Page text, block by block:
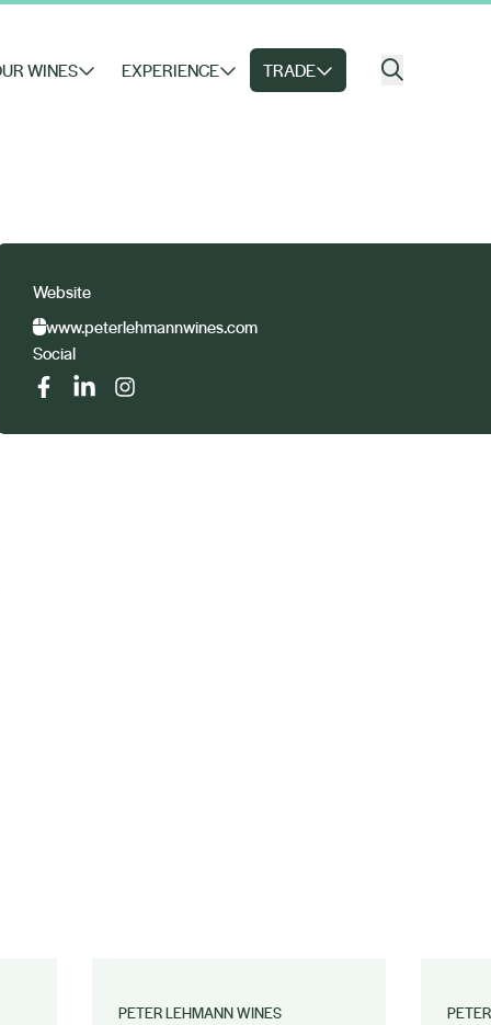
WINES EXPERIENCE TRADE
Website
www.peterlehmannwines.com
Social
PETER LEHMANN WINES